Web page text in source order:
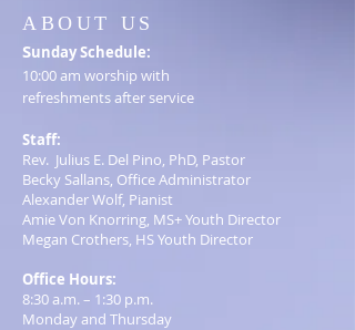
ABOUT US
Sunday Schedule:
10:00 am worship with
refreshments after service
Staff:
Rev. Julius E. Del Pino, PhD, Pastor
Becky Sallans, Office Administrator
Alexander Wolf, Pianist
Amie Von Knorring, MS+ Youth Director
Megan Crothers, HS Youth Director
Office Hours:
8:30 a.m. – 1:30 p.m.
Monday and Thursday